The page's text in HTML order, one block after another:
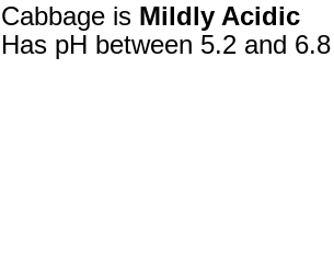
Cabbage is Mildly Acidic
Has pH between 5.2 and 6.8